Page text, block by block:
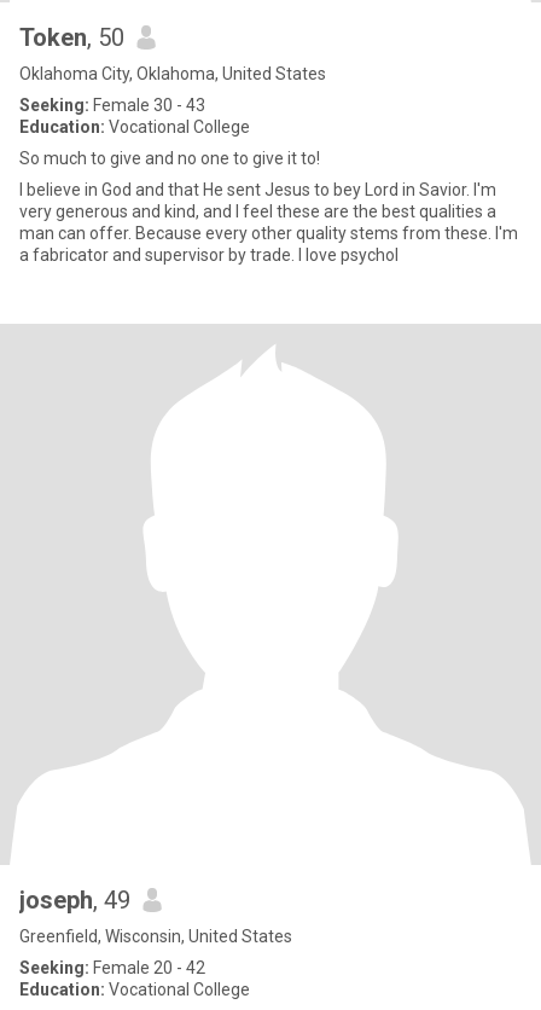
Token, 50
Oklahoma City, Oklahoma, United States
Seeking: Female 30 - 43
Education: Vocational College
So much to give and no one to give it to!
I believe in God and that He sent Jesus to bey Lord in Savior. I'm
very generous and kind, and I feel these are the best qualities a
man can offer. Because every other quality stems from these. I'm
a fabricator and supervisor by trade. I love psychol
joseph, 49
Greenfield, Wisconsin, United States
Seeking: Female 20 - 42
Education: Vocational College